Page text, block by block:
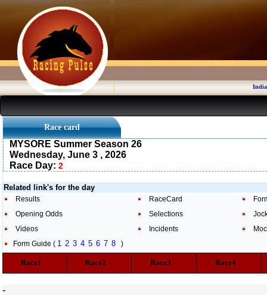
Race card
MYSORE Summer Season 26
Wednesday, June 3 , 2026
Race Day: 2
Related link's for the day
Results RaceCard
Opening Odds
Selections
Videos
Incidents
Form Guide ( 1 2 3 4 5 6 7 8 )
Race1 Race2 Race3 Race4
-